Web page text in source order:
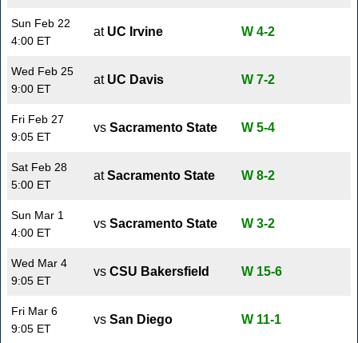
Sun Feb 22
4:00 ET
at UC Irvine W 4-2
Wed Feb 25
9:00 ET
at UC Davis W 7-2
Fri Feb 27
9:05 ET
vs Sacramento State W 5-4
Sat Feb 28
5:00 ET
atSacramento State W 8-2
Sun Mar 1
4:00 ET
vs Sacramento State W 3-2
Wed Mar 4
9:05 ET
vs CSU Bakersfield W 15-6
Fri Mar 6
9:05 ET
vs San Diego W 11-1